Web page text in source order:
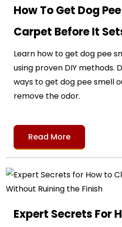
How To Get Dog
Carpet Before It
Learn how to get dog pee
using proven DIY methods.
ways to get dog pee smell
remove the odor.
Read More
Expert Secrets For